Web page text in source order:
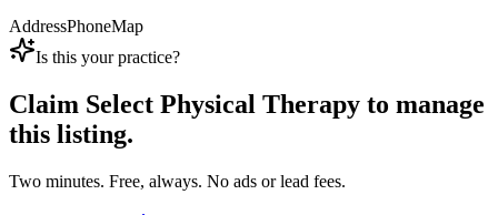
AddressPhoneMap
Is this your practice?
Claim Select Physical Therapy to manage
this listing.
Two minutes. Free, always. No ads or lead fees.